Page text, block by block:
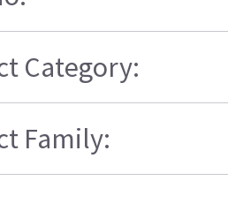
Category:
Family: